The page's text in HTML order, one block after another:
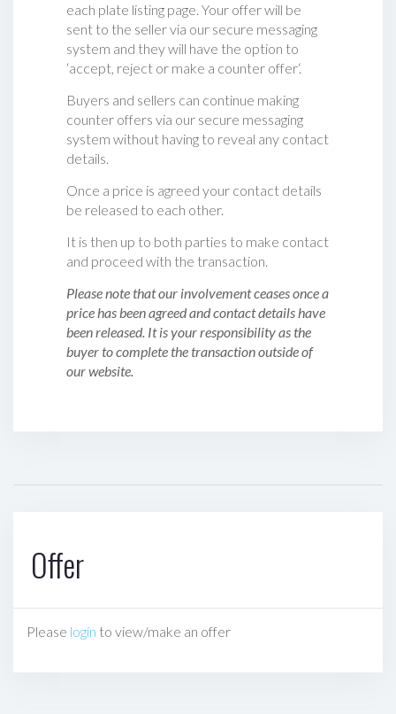
each plate listing page. Your offer will be
sent to the seller via our secure messaging
system and they will have the option to
‘accept, reject or make a counter offer‘.
Buyers and sellers can continue making
counter offers via our secure messaging
system without having to reveal any contact
details.
Once a price is agreed your contact details
be released to each other.
It is then up to both parties to make contact
and proceed with the transaction.
Please note that our involvement ceases once a
price has been agreed and contact details have
been released. It is your responsibility as the
buyer to complete the transaction outside of
our website.
Offer
Please login to view/make an offer